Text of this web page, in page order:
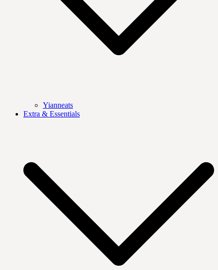
Yianneats
Extra & Essentials